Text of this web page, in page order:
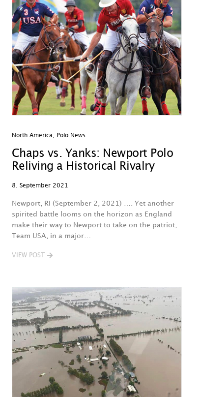
North America Polo News
Chaps vs. Yanks: Newport Polo
Reliving a Historical Rivalry
8. September 2021
Newport, RI (September 2, 2021) …. Yet another
spirited battle looms on the horizon as England
make their way to Newport to take on the patriot,
Team USA, in a major…
VIEW POST